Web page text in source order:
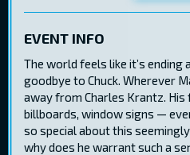
EVENT INFO
The world feels like it’s ending
goodbye to Chuck. Wherever
away from Charles Krantz. His
billboards, window signs —
so special about this
why does he warrant such a